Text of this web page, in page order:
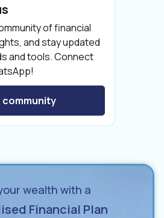
of financial
and stay updated
and tools. Connect
community
wealth with a
Financial Plan